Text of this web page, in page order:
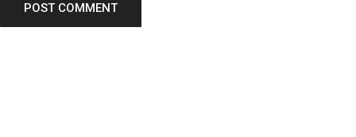
POST COMMENT